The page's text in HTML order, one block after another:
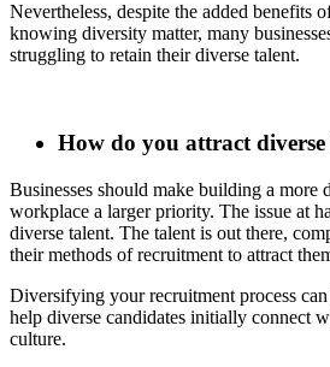
Nevertheless, despite the added benefits
knowing diversity matter, many
struggling to retain their diverse talent.
How do you attract diverse
Businesses should make building a more
workplace a larger priority. The issue at
diverse talent. The talent is out there,
their methods of recruitment to attract
Diversifying your recruitment process
help diverse candidates initially connect
culture.